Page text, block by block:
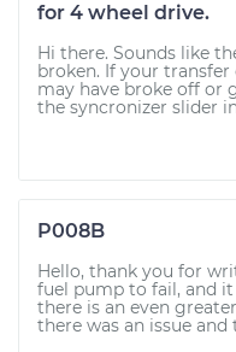
for 4 wheel drive.
Hi there. Sounds like
broken. If your transfer
may have broke off or
the syncronizer slider
P008B
Hello, thank you for
fuel pump to fail, and
there is an even
there was an issue and